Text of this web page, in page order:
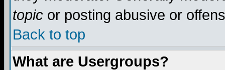
topic or posting abusive or
Back to top
What are Usergroups?